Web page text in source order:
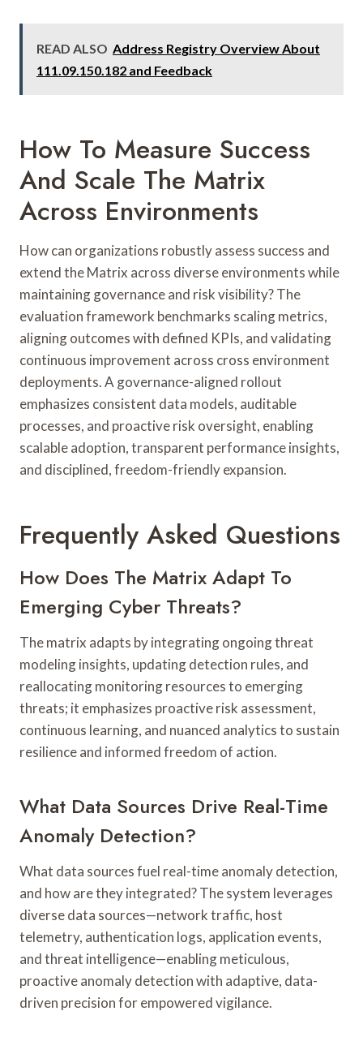
READ ALSO Address Registry Overview About
111.09.150.182 and Feedback
How To Measure Success
And Scale The Matrix
Across Environments
How can organizations robustly assess success and
extend the Matrix across diverse environments while
maintaining governance and risk visibility? The
evaluation framework benchmarks scaling metrics,
aligning outcomes with defined KPIs, and validating
continuous improvement across cross environment
deployments. A governance-aligned rollout
emphasizes consistent data models, auditable
processes, and proactive risk oversight, enabling
scalable adoption, transparent performance insights,
and disciplined, freedom-friendly expansion.
Frequently Asked Questions
How Does The Matrix Adapt To
Emerging Cyber Threats?
The matrix adapts by integrating ongoing threat
modeling insights, updating detection rules, and
reallocating monitoring resources to emerging
threats; it emphasizes proactive risk assessment,
continuous learning, and nuanced analytics to sustain
resilience and informed freedom of action.
What Data Sources Drive Real-Time
Anomaly Detection?
What data sources fuel real-time anomaly detection,
and how are they integrated? The system leverages
diverse data sources—network traffic, host
telemetry, authentication logs, application events,
and threat intelligence—enabling meticulous,
proactive anomaly detection with adaptive, data-
driven precision for empowered vigilance.